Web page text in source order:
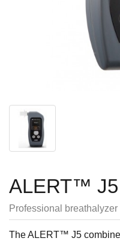
ALERT™ J5
Professional breathalyzer
The ALERT™ J5